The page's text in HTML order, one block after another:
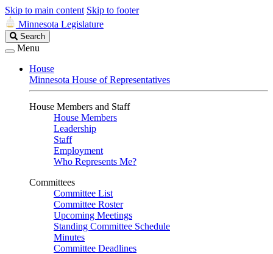
Skip to main content Skip to footer
Minnesota Legislature
Search
Legislature
Search
Menu
House
Minnesota House of Representatives
House Members and Staff
House Members
Leadership
Staff
Employment
Who Represents Me?
Committees
Committee List
Committee Roster
Upcoming Meetings
Standing Committee Schedule
Minutes
Committee Deadlines